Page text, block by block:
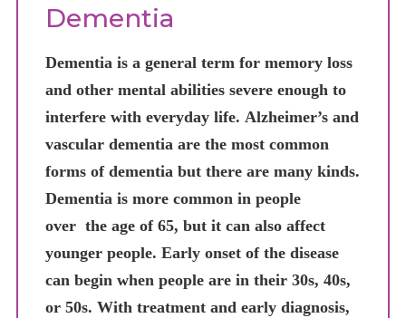
Dementia
Dementia is a general term for memory loss
and other mental abilities severe enough to
interfere with everyday life. Alzheimer’s and
vascular dementia are the most common
forms of dementia but there are many kinds.
Dementia is more common in people
over the age of 65, but it can also affect
younger people. Early onset of the disease
can begin when people are in their 30s, 40s,
or 50s. With treatment and early diagnosis,